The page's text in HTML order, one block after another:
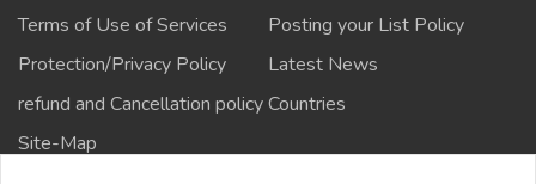
Terms of Use of Services
Posting your List Policy
Protection/Privacy Policy
Latest News
refund and Cancellation policyCountries
Site-Map